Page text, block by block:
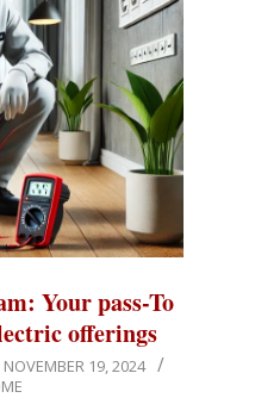
Your pass-To
offerings
NOVEMBER 19, 2024